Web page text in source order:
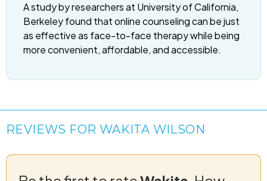
A study by researchers at University of California,
Berkeley found that online counseling can be just
as effective as face-to-face therapy while being
more convenient, affordable, and accessible.
REVIEWS FOR WAKITA WILSON